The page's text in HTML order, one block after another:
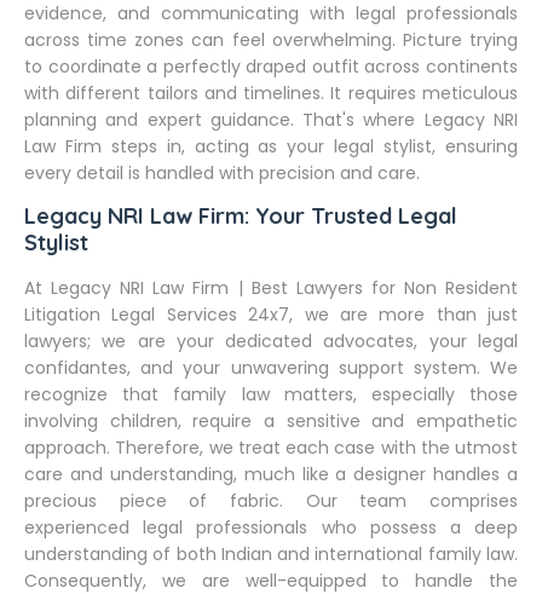
evidence, and communicating with legal professionals
across time zones can feel overwhelming. Picture trying
to coordinate a perfectly draped outfit across continents
with different tailors and timelines. It requires meticulous
planning and expert guidance. That's where Legacy NRI
Law Firm steps in, acting as your legal stylist, ensuring
every detail is handled with precision and care.
Legacy NRI Law Firm: Your Trusted Legal
Stylist
At Legacy NRI Law Firm | Best Lawyers for Non Resident
Litigation Legal Services 24x7, we are more than just
lawyers; we are your dedicated advocates, your legal
confidantes, and your unwavering support system. We
recognize that family law matters, especially those
involving children, require a sensitive and empathetic
approach. Therefore, we treat each case with the utmost
care and understanding, much like a designer handles a
precious piece of fabric. Our team comprises
experienced legal professionals who possess a deep
understanding of both Indian and international family law.
Consequently, we are well-equipped to handle the